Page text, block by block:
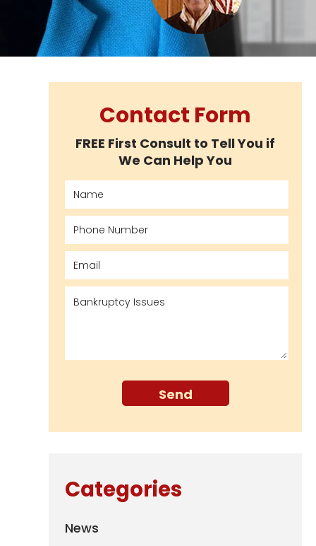
Contact Form
FREE First Consult to Tell You if
We Can Help You
Categories
News